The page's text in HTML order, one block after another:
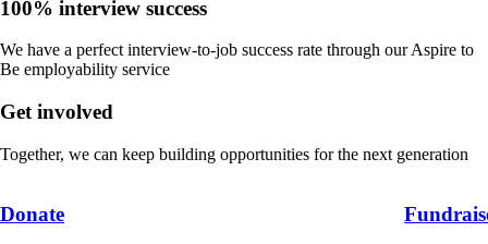
100% interview success
We have a perfect interview-to-job success rate through our Aspire to
Be employability service
Get involved
Together, we can keep building opportunities for the next generation
Donate